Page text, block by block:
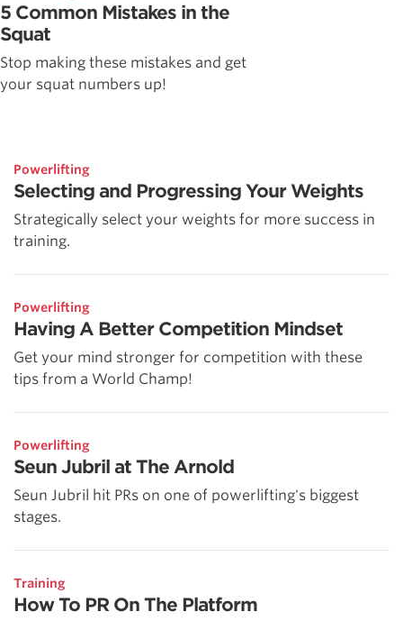
5 Common Mistakes in the
Squat
Stop making these mistakes and get
your squat numbers up!
Powerlifting
Selecting and Progressing Your Weights
Strategically select your weights for more success in
training.
Powerlifting
Having A Better Competition Mindset
Get your mind stronger for competition with these
tips from a World Champ!
Powerlifting
Seun Jubril at The Arnold
Seun Jubril hit PRs on one of powerlifting's biggest
stages.
Training
How To PR On The Platform